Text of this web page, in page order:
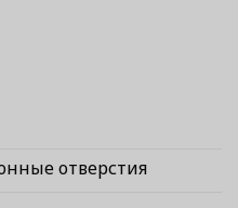
отверстия